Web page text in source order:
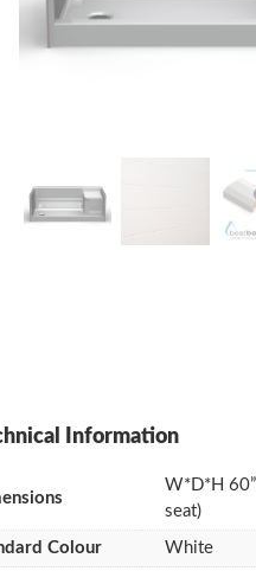
W*D*H
seat)
Colour White